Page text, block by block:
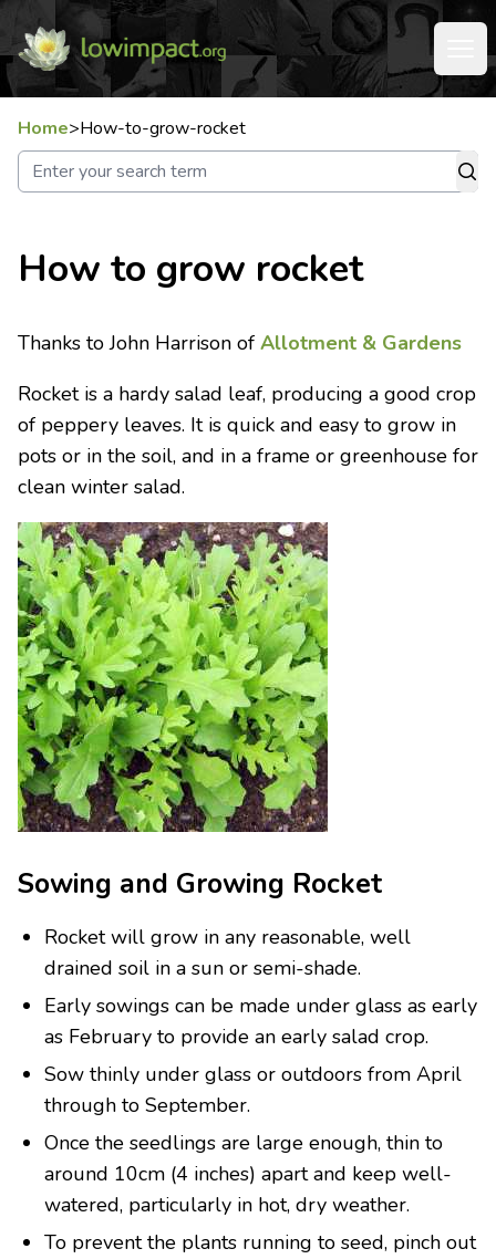
Home>How-to-grow-rocket
How to grow rocket
Thanks to John Harrison of Allotment & Gardens
Rocket is a hardy salad leaf, producing a good crop
of peppery leaves. It is quick and easy to grow in
pots or in the soil, and in a frame or greenhouse for
clean winter salad.
Sowing and Growing Rocket
Rocket will grow in any reasonable, well
drained soil in a sun or semi-shade.
Early sowings can be made under glass as early
as February to provide an early salad crop.
Sow thinly under glass or outdoors from April
through to September.
Once the seedlings are large enough, thin to
around 10cm (4 inches) apart and keep well-
watered, particularly in hot, dry weather.
To prevent the plants running to seed, pinch out